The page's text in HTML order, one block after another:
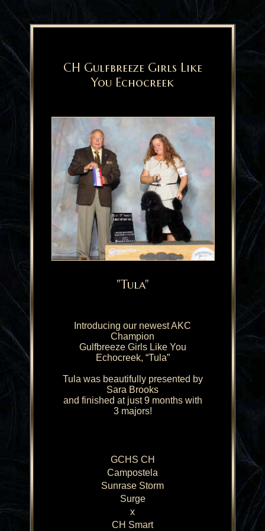
CH Gulfbreeze Girls Like
You Echocreek
"Tula"
Introducing our newest AKC
Champion
Gulfbreeze Girls Like You
Echocreek, “Tula”
Tula was beautifully presented by
Sara Brooks
and finished at just 9 months with
3 majors!
GCHS CH
Campostela
Sunrase Storm
Surge
x
CH Smart